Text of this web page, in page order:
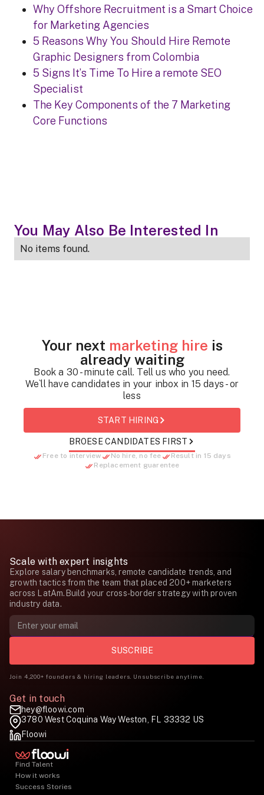
Why Offshore Recruitment is a Smart Choice
for Marketing Agencies
5 Reasons Why You Should Hire Remote
Graphic Designers from Colombia
5 Signs It’s Time To Hire a remote SEO
Specialist
The Key Components of the 7 Marketing
Core Functions
You May Also Be Interested In
No items found.
Your next marketing hire is
already waiting
Book a 30 - minute call. Tell us who you need.
We`ll have candidates in your inbox in 15 days - or
less
START HIRING
BROESE CANDIDATES FIRST
Free to interview No hire, no fee
Result in 15 days
Replacement guarentee
Scale with expert insights
Explore salary benchmarks, remote candidate trends, and
growth tactics from the team that placed 200+ marketers
across LatAm.Build your cross-border strategy with proven
industry data.
Join 4,200+ founders & hiring leaders. Unsubscribe anytime.
Get in touch
hey@floowi.com
3780 West Coquina Way Weston, FL 33332 US
Floowi
Find Talent
How it works
Success Stories